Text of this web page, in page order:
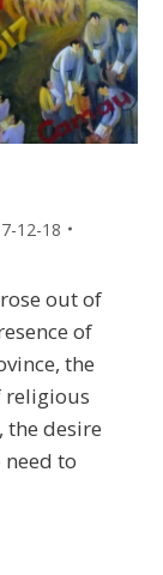
12-18
out of
of
the
religious
desire
to